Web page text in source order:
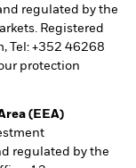
regulated by the
Registered
Tel: +352 46268
protection
(EEA)
regulated by the